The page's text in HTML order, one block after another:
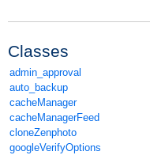
Classes
admin_approval
auto_backup
cacheManager
cacheManagerFeed
cloneZenphoto
googleVerifyOptions